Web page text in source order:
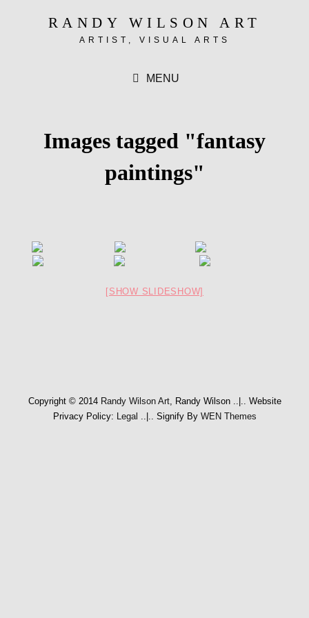
RANDY WILSON ART
ARTIST, VISUAL ARTS
MENU
Images tagged "fantasy
paintings"
[SHOW SLIDESHOW]
Copyright © 2014 Randy Wilson Art, Randy Wilson ..|.. Website
Privacy Policy: Legal ..|.. Signify By WEN Themes